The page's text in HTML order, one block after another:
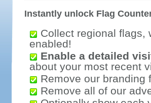
Instantly unlock Flag
Collect regional flags,
enabled!
Enable a detailed
about your most recent
Remove our branding
Remove all of our